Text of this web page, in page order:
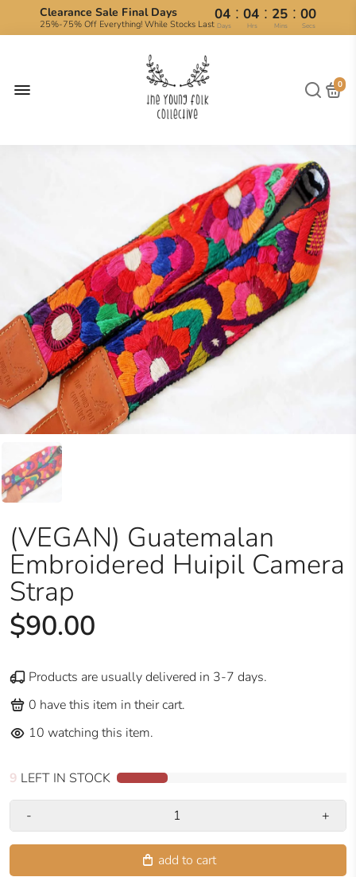
Clearance Sale Final Days
25%-75% Off Everything! While Stocks Last
04 : 04 : 24 : 59
Days Hrs Mins Secs
0
(VEGAN) Guatemalan
Embroidered Huipil Camera
Strap
$90.00
Products are usually delivered in 3-7 days.
0 have this item in their cart.
10 watching this item.
9 LEFT IN STOCK
- +
add to cart